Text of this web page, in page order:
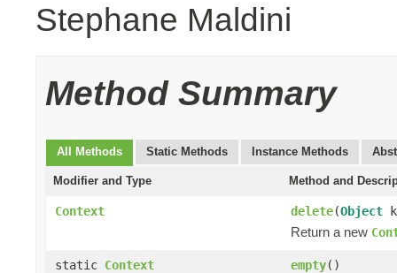
Stephane Maldini
Method Summary
All Methods Static Methods Instance Methods
Modifier and Type Method and
Context delete(Object
Return a new
static Context empty()